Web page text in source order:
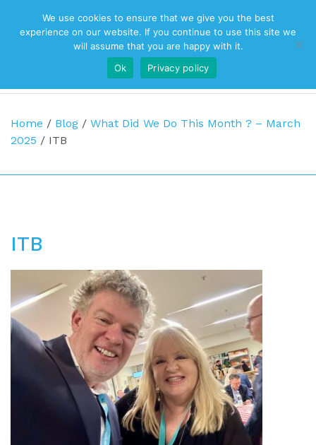
Top Navigation
Main Navigation
Home / Blog / What Did We Do This Month ? – March
2025 / ITB
ITB
We use cookies to ensure that we give you the best
experience on our website. If you continue to use this site we
will assume that you are happy with it.
Ok
Privacy policy